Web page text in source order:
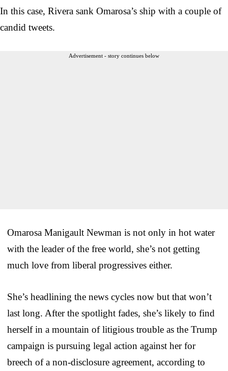
In this case, Rivera sank Omarosa’s ship with a couple of
candid tweets.
Advertisement - story continues below
Omarosa Manigault Newman is not only in hot water
with the leader of the free world, she’s not getting
much love from liberal progressives either.
She’s headlining the news cycles now but that won’t
last long. After the spotlight fades, she’s likely to find
herself in a mountain of litigious trouble as the Trump
campaign is pursuing legal action against her for
breech of a non-disclosure agreement, according to